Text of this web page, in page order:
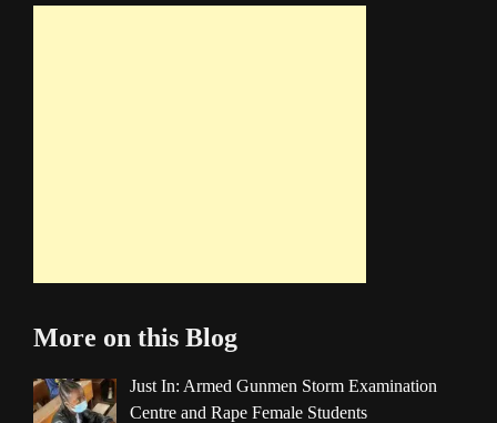
More on this Blog
Just In: Armed Gunmen Storm Examination
Centre and Rape Female Students